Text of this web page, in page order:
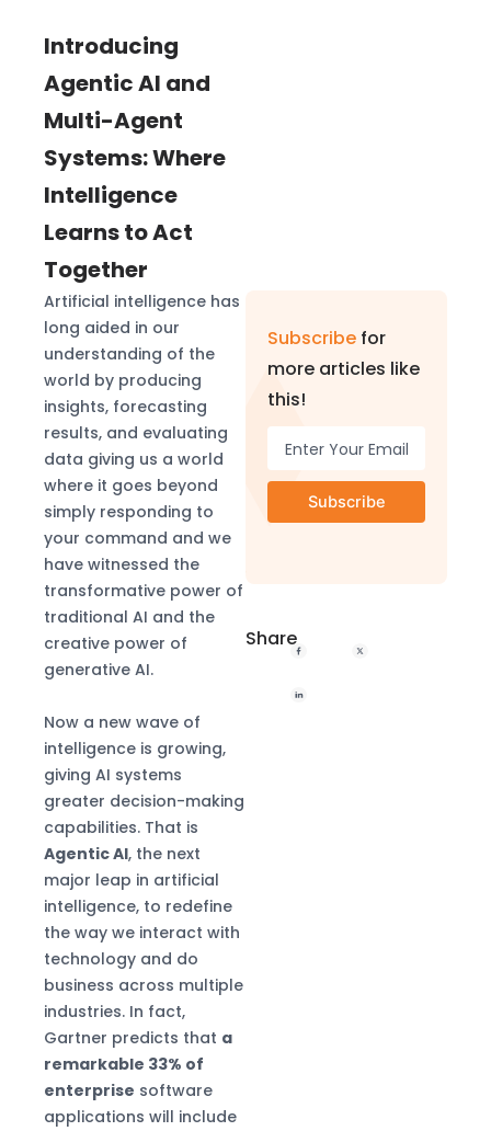
Introducing
Agentic AI and
Multi-Agent
Systems: Where
Intelligence
Learns to Act
Together
Artificial intelligence has
long aided in our
understanding of the
world by producing
insights, forecasting
results, and evaluating
data giving us a world
where it goes beyond
simply responding to
your command and we
have witnessed the
transformative power of
traditional AI and the
creative power of
generative AI.
Now a new wave of
intelligence is growing,
giving AI systems
greater decision-making
capabilities. That is
Agentic AI, the next
major leap in artificial
intelligence, to redefine
the way we interact with
technology and do
business across multiple
industries. In fact,
Gartner predicts that a
remarkable 33% of
enterprise software
applications will include
Subscribe for
more articles like
this!
Share